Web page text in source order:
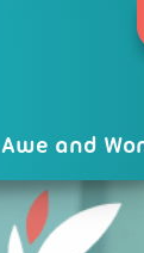
Awe and